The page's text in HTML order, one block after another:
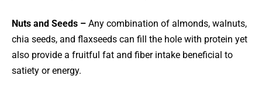
Nuts and Seeds – Any combination of almonds, walnuts,
chia seeds, and flaxseeds can fill the hole with protein yet
also provide a fruitful fat and fiber intake beneficial to
satiety or energy.